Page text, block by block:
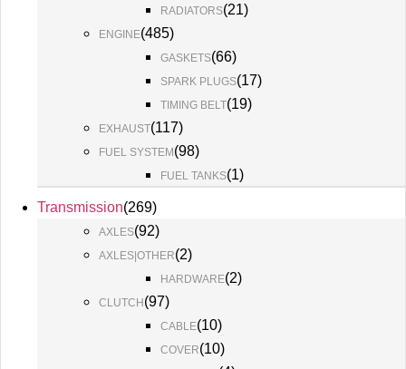
RADIATORS(21)
ENGINE(485)
GASKETS(66)
SPARK PLUGS(17)
TIMING BELT(19)
EXHAUST(117)
FUEL SYSTEM(98)
FUEL TANKS(1)
Transmission(269)
AXLES(92)
AXLES|OTHER(2)
HARDWARE(2)
CLUTCH(97)
CABLE(10)
COVER(10)